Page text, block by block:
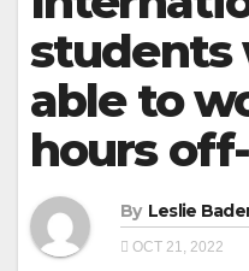
students
able to
hours
By Leslie
OCT 21, 2022